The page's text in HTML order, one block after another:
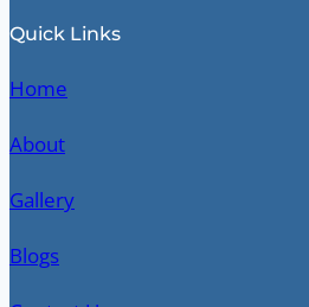
Quick Links
Home
About
Gallery
Blogs